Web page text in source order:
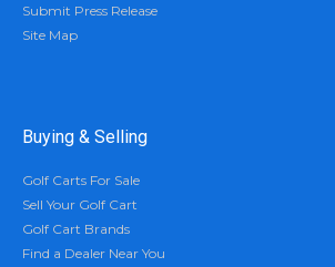
Submit Press Release
Site Map
Buying & Selling
Golf Carts For Sale
Sell Your Golf Cart
Golf Cart Brands
Find a Dealer Near You